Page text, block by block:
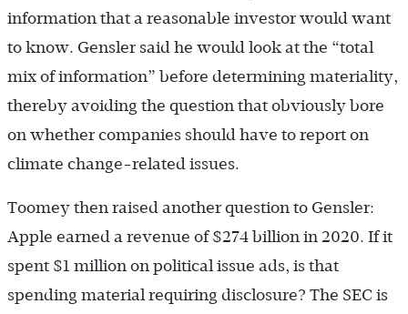
information that a reasonable investor would want
to know. Gensler said he would look at the “total
mix of information” before determining materiality,
thereby avoiding the question that obviously bore
on whether companies should have to report on
climate change-related issues.
Toomey then raised another question to Gensler:
Apple earned a revenue of $274 billion in 2020. If it
spent $1 million on political issue ads, is that
spending material requiring disclosure? The SEC is